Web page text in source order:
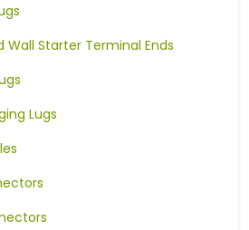
Wall Starter Terminal Ends
Lugs